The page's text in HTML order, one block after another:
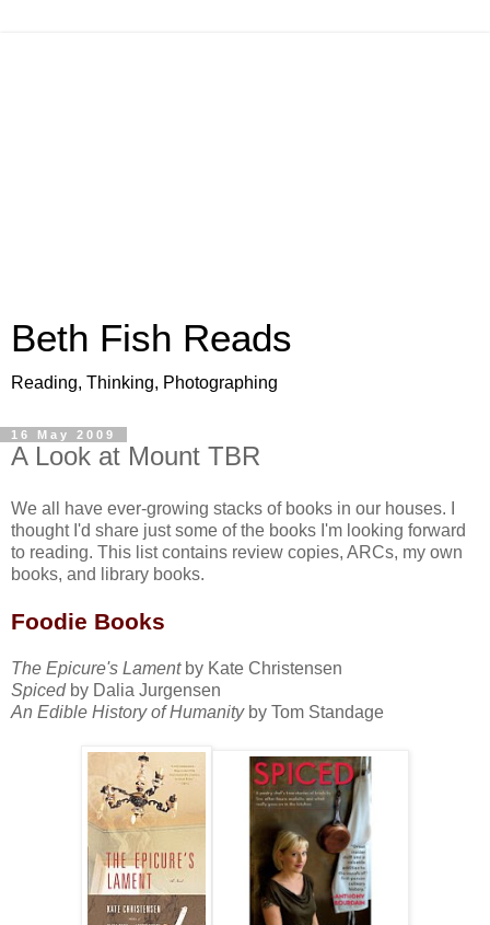
Beth Fish Reads
Reading, Thinking, Photographing
16 May 2009
A Look at Mount TBR
We all have ever-growing stacks of books in our houses. I
thought I'd share just some of the books I'm looking forward
to reading. This list contains review copies, ARCs, my own
books, and library books.
Foodie Books
The Epicure's Lamentby Kate Christensen
Spicedby Dalia Jurgensen
An Edible History of Humanityby Tom Standage